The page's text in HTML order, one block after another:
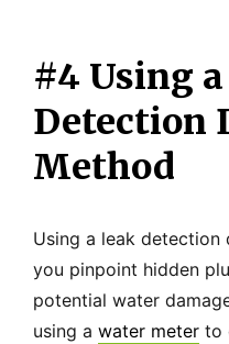
#4 Using
Detection
Method
Using a leak detection
you pinpoint hidden
potential water
using a water meter to